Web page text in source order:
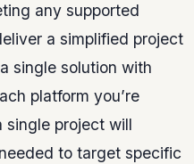
any supported
a simplified project
single solution with
platform you’re
project will
to target specific